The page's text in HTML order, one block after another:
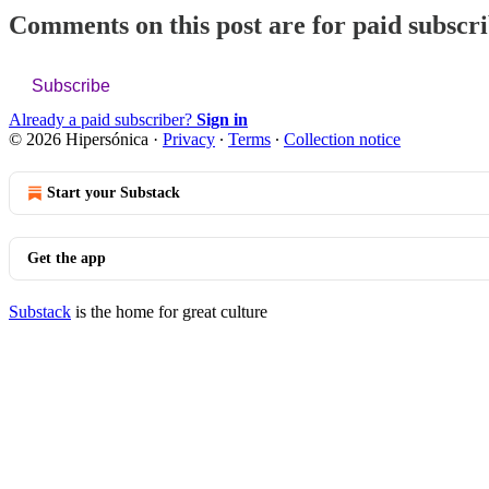
Comments on this post are for paid
Subscribe
Already a paid subscriber? Sign in
© 2026 Hipersónica · Privacy ∙ Terms ∙ Collection notice
Start your Substack
Get the app
Substack is the home for great culture